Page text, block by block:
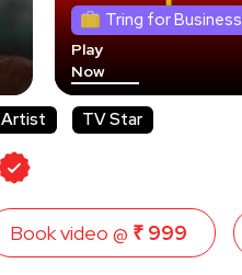
Tring for Business
Play
Now
Artist TV Star
Book video @ ₹ 999